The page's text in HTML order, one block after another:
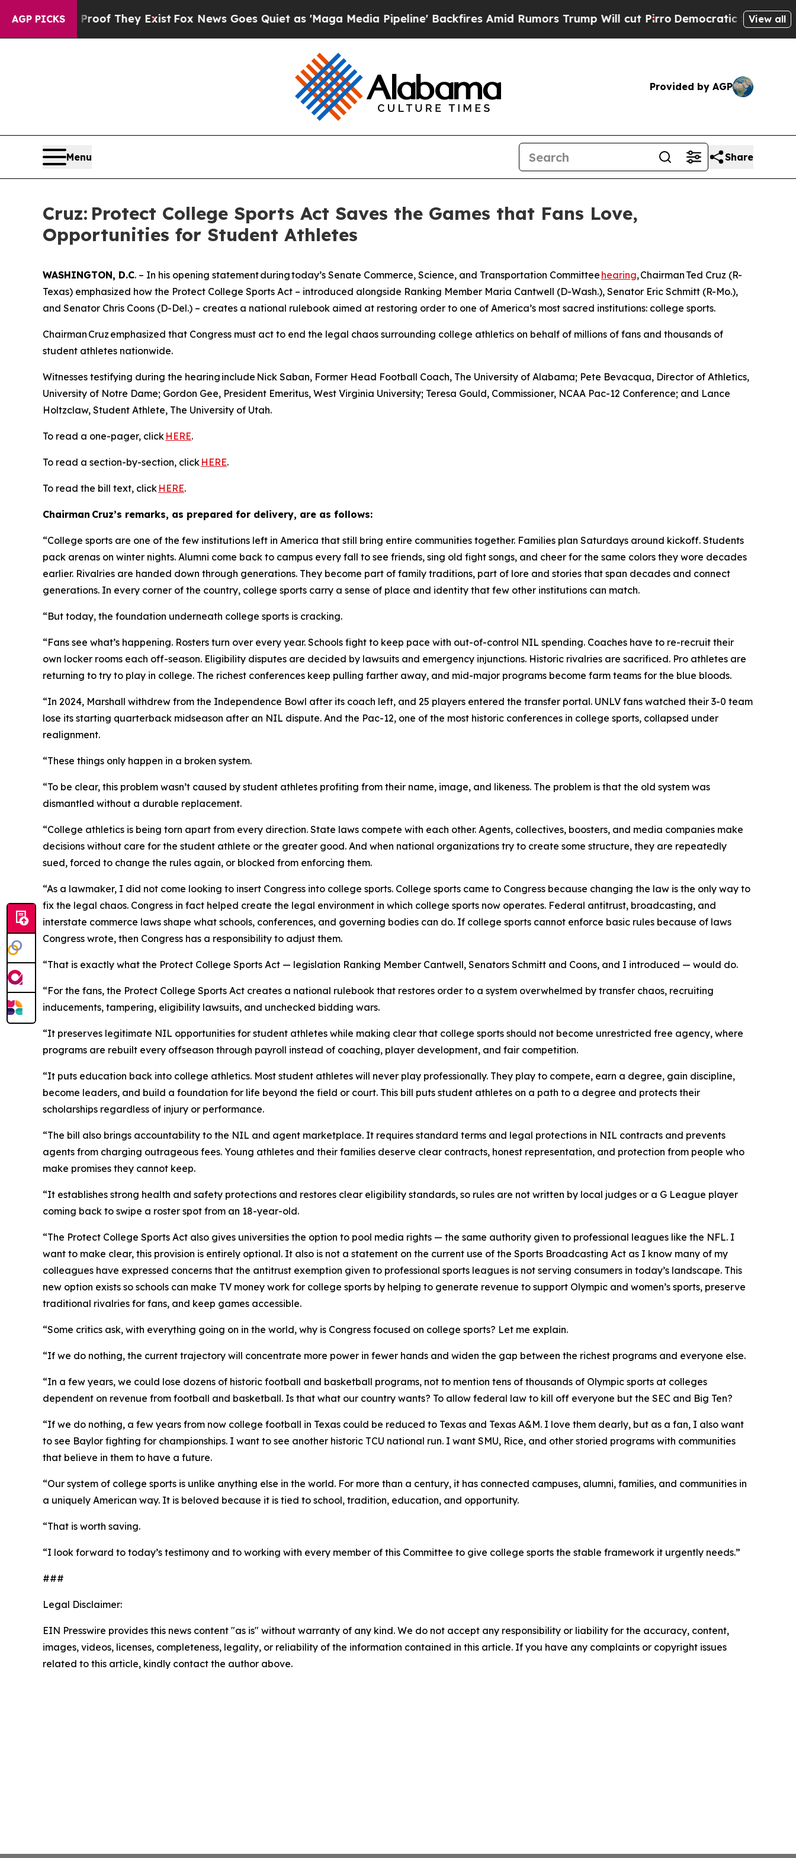
AGP PICKS
no Proof They Exist Fox News Goes Quiet as 'Maga Media Pipeline' Backfires Amid Rumors Trump Will cut PirroDemocratic Socialists of View all
Provided by AGP
Menu Share
Cruz: Protect College Sports Act Saves the Games that Fans Love,
Opportunities for Student Athletes
WASHINGTON, D.C. – In his opening statement during today’s Senate Commerce, Science, and Transportation Committee hearing, Chairman Ted Cruz (R-
Texas) emphasized how the Protect College Sports Act – introduced alongside Ranking Member Maria Cantwell (D-Wash.), Senator Eric Schmitt (R-Mo.),
and Senator Chris Coons (D-Del.) – creates a national rulebook aimed at restoring order to one of America’s most sacred institutions: college sports.
Chairman Cruz emphasized that Congress must act to end the legal chaos surrounding college athletics on behalf of millions of fans and thousands of
student athletes nationwide.
Witnesses testifying during the hearing include Nick Saban, Former Head Football Coach, The University of Alabama; Pete Bevacqua, Director of Athletics,
University of Notre Dame; Gordon Gee, President Emeritus, West Virginia University; Teresa Gould, Commissioner, NCAA Pac-12 Conference; and Lance
Holtzclaw, Student Athlete, The University of Utah.
To read a one-pager, click HERE.
To read a section-by-section, click HERE.
To read the bill text, click HERE.
Chairman Cruz’s remarks, as prepared for delivery, are as follows:
“College sports are one of the few institutions left in America that still bring entire communities together. Families plan Saturdays around kickoff. Students
pack arenas on winter nights. Alumni come back to campus every fall to see friends, sing old fight songs, and cheer for the same colors they wore decades
earlier. Rivalries are handed down through generations. They become part of family traditions, part of lore and stories that span decades and connect
generations. In every corner of the country, college sports carry a sense of place and identity that few other institutions can match.
“But today, the foundation underneath college sports is cracking.
“Fans see what’s happening. Rosters turn over every year. Schools fight to keep pace with out-of-control NIL spending. Coaches have to re-recruit their
own locker rooms each off-season. Eligibility disputes are decided by lawsuits and emergency injunctions. Historic rivalries are sacrificed. Pro athletes are
returning to try to play in college. The richest conferences keep pulling farther away, and mid-major programs become farm teams for the blue bloods.
“In 2024, Marshall withdrew from the Independence Bowl after its coach left, and 25 players entered the transfer portal. UNLV fans watched their 3-0 team
lose its starting quarterback midseason after an NIL dispute. And the Pac-12, one of the most historic conferences in college sports, collapsed under
realignment.
“These things only happen in a broken system.
“To be clear, this problem wasn’t caused by student athletes profiting from their name, image, and likeness. The problem is that the old system was
dismantled without a durable replacement.
“College athletics is being torn apart from every direction. State laws compete with each other. Agents, collectives, boosters, and media companies make
decisions without care for the student athlete or the greater good. And when national organizations try to create some structure, they are repeatedly
sued, forced to change the rules again, or blocked from enforcing them.
“As a lawmaker, I did not come looking to insert Congress into college sports. College sports came to Congress because changing the law is the only way to
fix the legal chaos. Congress in fact helped create the legal environment in which college sports now operates. Federal antitrust, broadcasting, and
interstate commerce laws shape what schools, conferences, and governing bodies can do. If college sports cannot enforce basic rules because of laws
Congress wrote, then Congress has a responsibility to adjust them.
“That is exactly what the Protect College Sports Act — legislation Ranking Member Cantwell, Senators Schmitt and Coons, and I introduced — would do.
“For the fans, the Protect College Sports Act creates a national rulebook that restores order to a system overwhelmed by transfer chaos, recruiting
inducements, tampering, eligibility lawsuits, and unchecked bidding wars.
“It preserves legitimate NIL opportunities for student athletes while making clear that college sports should not become unrestricted free agency, where
programs are rebuilt every offseason through payroll instead of coaching, player development, and fair competition.
“It puts education back into college athletics. Most student athletes will never play professionally. They play to compete, earn a degree, gain discipline,
become leaders, and build a foundation for life beyond the field or court. This bill puts student athletes on a path to a degree and protects their
scholarships regardless of injury or performance.
“The bill also brings accountability to the NIL and agent marketplace. It requires standard terms and legal protections in NIL contracts and prevents
agents from charging outrageous fees. Young athletes and their families deserve clear contracts, honest representation, and protection from people who
make promises they cannot keep.
“It establishes strong health and safety protections and restores clear eligibility standards, so rules are not written by local judges or a G League player
coming back to swipe a roster spot from an 18-year-old.
“The Protect College Sports Act also gives universities the option to pool media rights — the same authority given to professional leagues like the NFL. I
want to make clear, this provision is entirely optional. It also is not a statement on the current use of the Sports Broadcasting Act as I know many of my
colleagues have expressed concerns that the antitrust exemption given to professional sports leagues is not serving consumers in today’s landscape. This
new option exists so schools can make TV money work for college sports by helping to generate revenue to support Olympic and women’s sports, preserve
traditional rivalries for fans, and keep games accessible.
“Some critics ask, with everything going on in the world, why is Congress focused on college sports? Let me explain.
“If we do nothing, the current trajectory will concentrate more power in fewer hands and widen the gap between the richest programs and everyone else.
“In a few years, we could lose dozens of historic football and basketball programs, not to mention tens of thousands of Olympic sports at colleges
dependent on revenue from football and basketball. Is that what our country wants? To allow federal law to kill off everyone but the SEC and Big Ten?
“If we do nothing, a few years from now college football in Texas could be reduced to Texas and Texas A&M. I love them dearly, but as a fan, I also want
to see Baylor fighting for championships. I want to see another historic TCU national run. I want SMU, Rice, and other storied programs with communities
that believe in them to have a future.
“Our system of college sports is unlike anything else in the world. For more than a century, it has connected campuses, alumni, families, and communities in
a uniquely American way. It is beloved because it is tied to school, tradition, education, and opportunity.
“That is worth saving.
“I look forward to today’s testimony and to working with every member of this Committee to give college sports the stable framework it urgently needs.”
###
Legal Disclaimer:
EIN Presswire provides this news content "as is" without warranty of any kind. We do not accept any responsibility or liability for the accuracy, content,
images, videos, licenses, completeness, legality, or reliability of the information contained in this article. If you have any complaints or copyright issues
related to this article, kindly contact the author above.